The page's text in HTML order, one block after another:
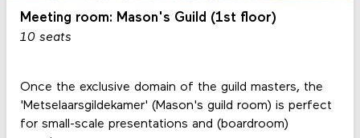
Meeting room: Mason's Guild (1st floor)
10 seats
Once the exclusive domain of the guild masters, the
'Metselaarsgildekamer' (Mason's guild room) is perfect
for small-scale presentations and (boardroom)